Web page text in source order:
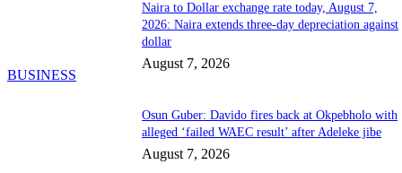
BUSINESS
Naira to Dollar exchange rate today, August 7,
2026: Naira extends three-day depreciation against
dollar
August 7, 2026
Osun Guber: Davido fires back at Okpebholo with
alleged ‘failed WAEC result’ after Adeleke jibe
August 7, 2026